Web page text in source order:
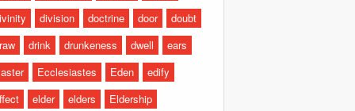
division doctrine door
doubt
drink drunkeness dwell
ears
Ecclesiastes Eden
edify
elder elders
Eldership